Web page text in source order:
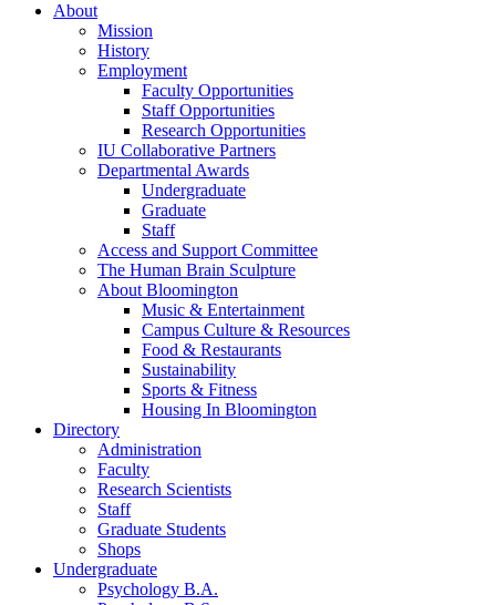
About
Mission
History
Employment
Faculty Opportunities
Staff Opportunities
Research Opportunities
IU Collaborative Partners
Departmental Awards
Undergraduate
Graduate
Staff
Access and Support Committee
The Human Brain Sculpture
About Bloomington
Music & Entertainment
Campus Culture & Resources
Food & Restaurants
Sustainability
Sports & Fitness
Housing In Bloomington
Directory
Administration
Faculty
Research Scientists
Staff
Graduate Students
Shops
Undergraduate
Psychology B.A.